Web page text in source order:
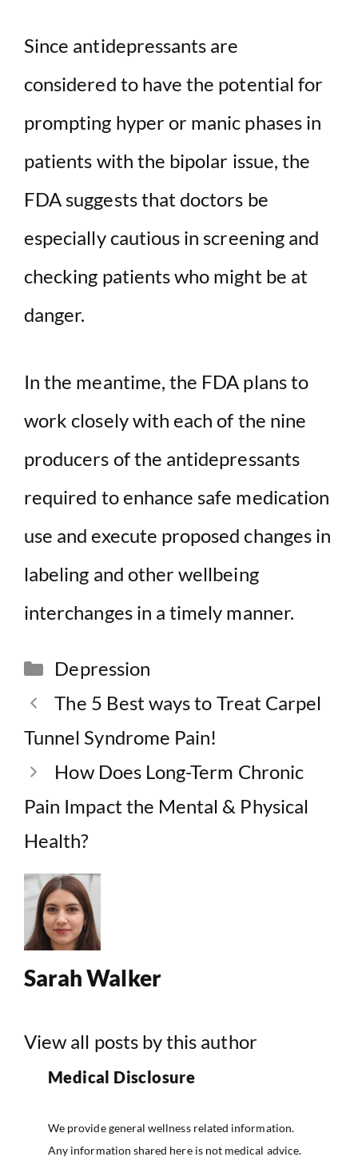
Since antidepressants are
considered to have the potential for
prompting hyper or manic phases in
patients with the bipolar issue, the
FDA suggests that doctors be
especially cautious in screening and
checking patients who might be at
danger.
In the meantime, the FDA plans to
work closely with each of the nine
producers of the antidepressants
required to enhance safe medication
use and execute proposed changes in
labeling and other wellbeing
interchanges in a timely manner.
Categories
Depression
The 5 Best ways to Treat Carpel
Tunnel Syndrome Pain!
How Does Long-Term Chronic
Pain Impact the Mental & Physical
Health?
Sarah Walker
View all posts by this author
Medical Disclosure
We provide general wellness related information.
Any information shared here is not medical advice.